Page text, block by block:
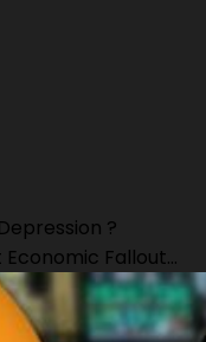
?
Economic Fallout...